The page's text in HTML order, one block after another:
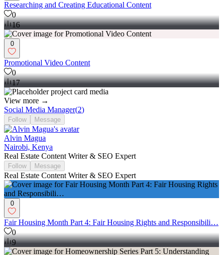
Researching and Creating Educational Content
0
16
0
Promotional Video Content
0
17
View more →
Social Media Manager(2)
Follow Message
Alvin Magua
Nairobi, Kenya
Real Estate Content Writer & SEO Expert
Follow Message
Real Estate Content Writer & SEO Expert
0
Fair Housing Month Part 4: Fair Housing Rights and Responsibili…
0
9